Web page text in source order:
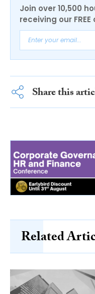
Join over 10,500
receiving our
Share this
Related